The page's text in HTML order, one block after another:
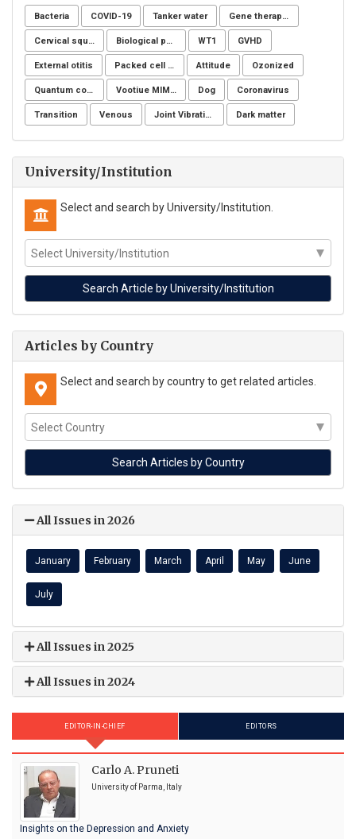
Bacteria COVID-19 Tanker water Gene therapy, Duchenne muscular dystrophy, CRISPR/Cas9, Animal model
Cervical squamous intraepithelial lesions (SIL) Biological post WT1 GVHD
External otitis Packed cell volume Attitude Ozonized
Quantum computing Vootiue MIMIC Dog Coronavirus
Transition Venous Joint Vibration Analysis (JVA) Dark matter
University/Institution
Select and search by University/Institution.
Articles by Country
Select and search by country to get related articles.
All Issues in 2026
January February March April May June
July
All Issues in 2025
All Issues in 2024
EDITOR-IN-CHIEF EDITORS
Carlo A. Pruneti
University of Parma, Italy
Insights on the Depression and Anxiety